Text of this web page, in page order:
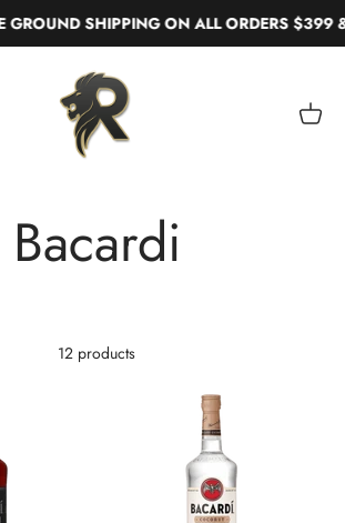
SHIPPING ON ALL ORDERS $399 &
Real Liquor
Cart
12 products